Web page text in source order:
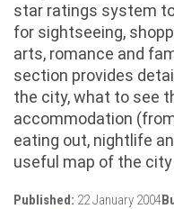
star ratings system
for sightseeing,
arts, romance and
section provides
the city, what to see
accommodation
eating out, nightlife
useful map of the
Published: 22 January 2004